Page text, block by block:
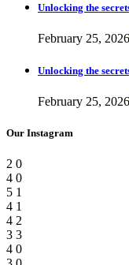
Unlocking the
February 25, 2026
Unlocking the
February 25, 2026
Our Instagram
2 0
4 0
5 1
4 1
4 2
3 3
4 0